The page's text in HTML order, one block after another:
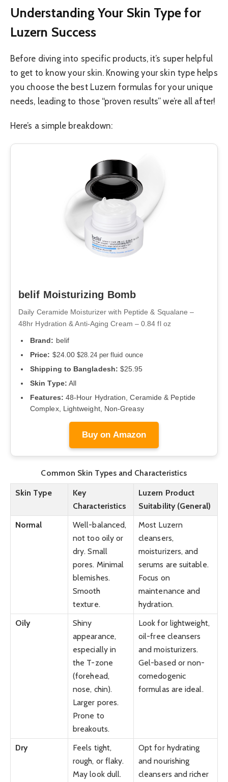
Understanding Your Skin Type for
Luzern Success
Before diving into specific products, it’s super helpful
to get to know your skin. Knowing your skin type helps
you choose the best Luzern formulas for your unique
needs, leading to those “proven results” we’re all after!
Here’s a simple breakdown:
belif Moisturizing Bomb
Daily Ceramide Moisturizer with Peptide & Squalane –
48hr Hydration & Anti-Aging Cream – 0.84 fl oz
Brand: belif
Price: $24.00$28.24 per fluid ounce
Shipping to Bangladesh: $25.95
Skin Type: All
Features: 48-Hour Hydration, Ceramide & Peptide
Complex, Lightweight, Non-Greasy
Buy on Amazon
Common Skin Types and Characteristics
Skin Type
Key
Characteristics
Luzern Product
Suitability (General)
Normal
Well-balanced,
not too oily or
dry. Small
pores. Minimal
blemishes.
Smooth
texture.
Most Luzern
cleansers,
moisturizers, and
serums are suitable.
Focus on
maintenance and
hydration.
Oily
Shiny
appearance,
especially in
the T-zone
(forehead,
nose, chin).
Larger pores.
Prone to
breakouts.
Look for lightweight,
oil-free cleansers
and moisturizers.
Gel-based or non-
comedogenic
formulas are ideal.
Dry
Feels tight,
rough, or flaky.
May look dull.
Opt for hydrating
and nourishing
cleansers and richer